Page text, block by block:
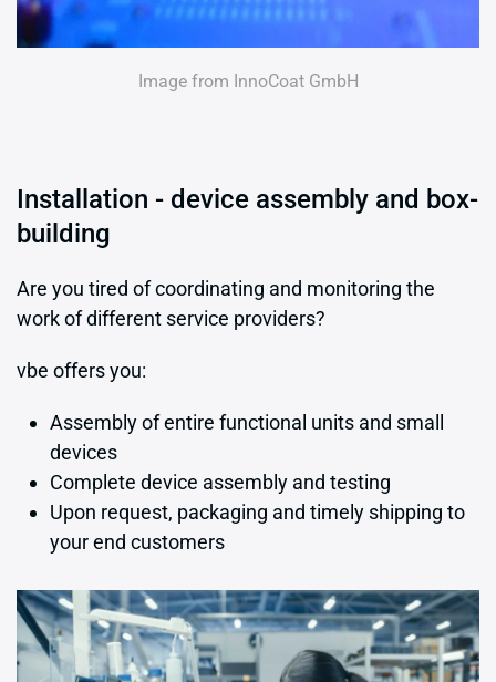
Image from InnoCoat GmbH
Installation - device assembly and box-
building
Are you tired of coordinating and monitoring the
work of different service providers?
vbe offers you:
Assembly of entire functional units and small
devices
Complete device assembly and testing
Upon request, packaging and timely shipping to
your end customers